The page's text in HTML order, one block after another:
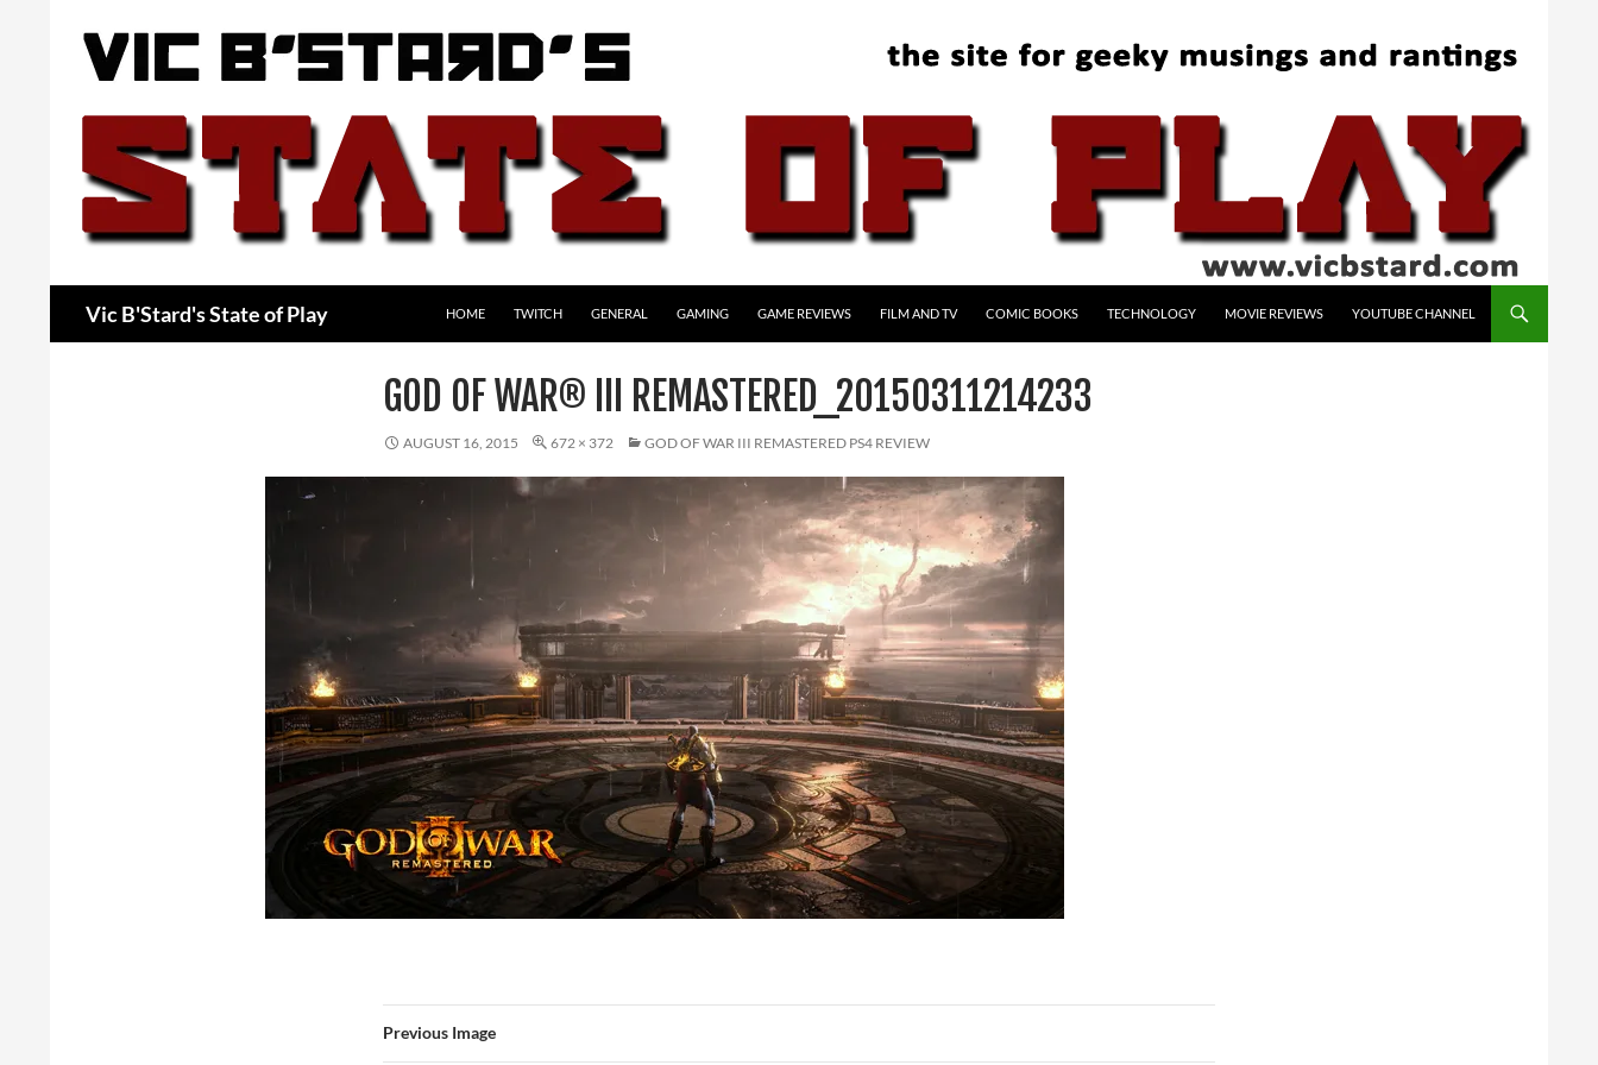
Vic B'Stard's State of Play HOME TWITCH GENERAL GAMING GAME REVIEWS FILM AND TV COMIC BOOKS TECHNOLOGY MOVIE REVIEWS YOUTUBE CHANNEL
GOD OF WAR® III REMASTERED_20150311214233
AUGUST 16, 2015 672 × 372 GOD OF WAR III REMASTERED PS4 REVIEW
Previous Image